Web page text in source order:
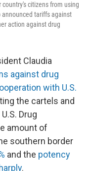
citizens from using
announced tariffs against
action against drug
Claudia
against drug
with U.S.
the cartels and
Drug
amount of
southern border
and the potency
.